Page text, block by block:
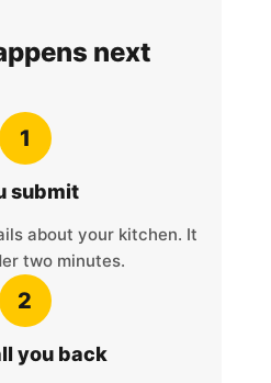
next
1
submit
about your kitchen. It
two minutes.
2
you back